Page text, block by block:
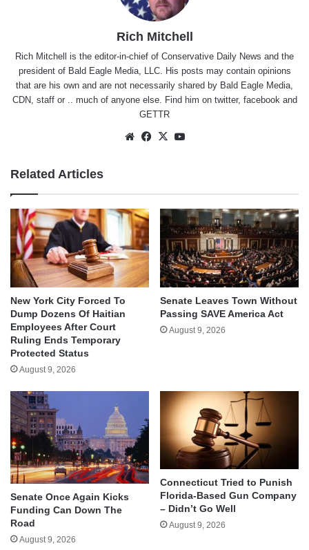
Rich Mitchell
Rich Mitchell is the editor-in-chief of Conservative Daily News and the
president of Bald Eagle Media, LLC. His posts may contain opinions
that are his own and are not necessarily shared by Bald Eagle Media,
CDN, staff or .. much of anyone else. Find him on twitter, facebookand
GETTR
WebsiteFacebook
X
Related Articles
New York City Forced To
Dump Dozens Of Haitian
Employees After Court
Ruling Ends Temporary
Protected Status
August 9, 2026
Senate Leaves Town Without
Passing SAVE America Act
August 9, 2026
Senate Once Again Kicks
Funding Can Down The
Road
August 9, 2026
Connecticut Tried to Punish
Florida-Based Gun Company
– Didn’t Go Well
August 9, 2026